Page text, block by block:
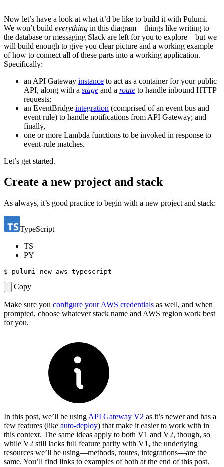
Now let’s have a look at what it’d be like to build it with Pulumi.
We won’t build everything in this diagram—things like writing to
the database or messaging Slack are left for you to explore—but we
will build enough to give you clear picture and a working example
of how to connect all of these parts into a working application.
Specifically:
an API Gateway instance to act as a container for your public
API, along with a stage and a route to handle inbound HTTP
requests;
an EventBridge integration (comprised of an event bus and
event rule) to handle notifications from API Gateway; and
finally,
one or more Lambda functions to be invoked in response to
event-rule matches.
Let’s get started.
Create a new project and stack
As always, it’s good practice to begin with a new project and stack:
TypeScript
TS
PY
$
Copy
Make sure you configure your AWS credentials as well, and when
prompted, choose whatever stack name and AWS region work best
for you.
In this post, we’ll be using API Gateway V2 as it’s newer and has a
few features (like auto-deploy) that make it easier to work with in
this context. The same ideas apply to both V1 and V2, though, so
while V2 still lacks full feature parity with V1, the underlying
resources we’ll be using—methods, routes, integrations—are the
same. You’ll find links to examples of both at the end of this post.